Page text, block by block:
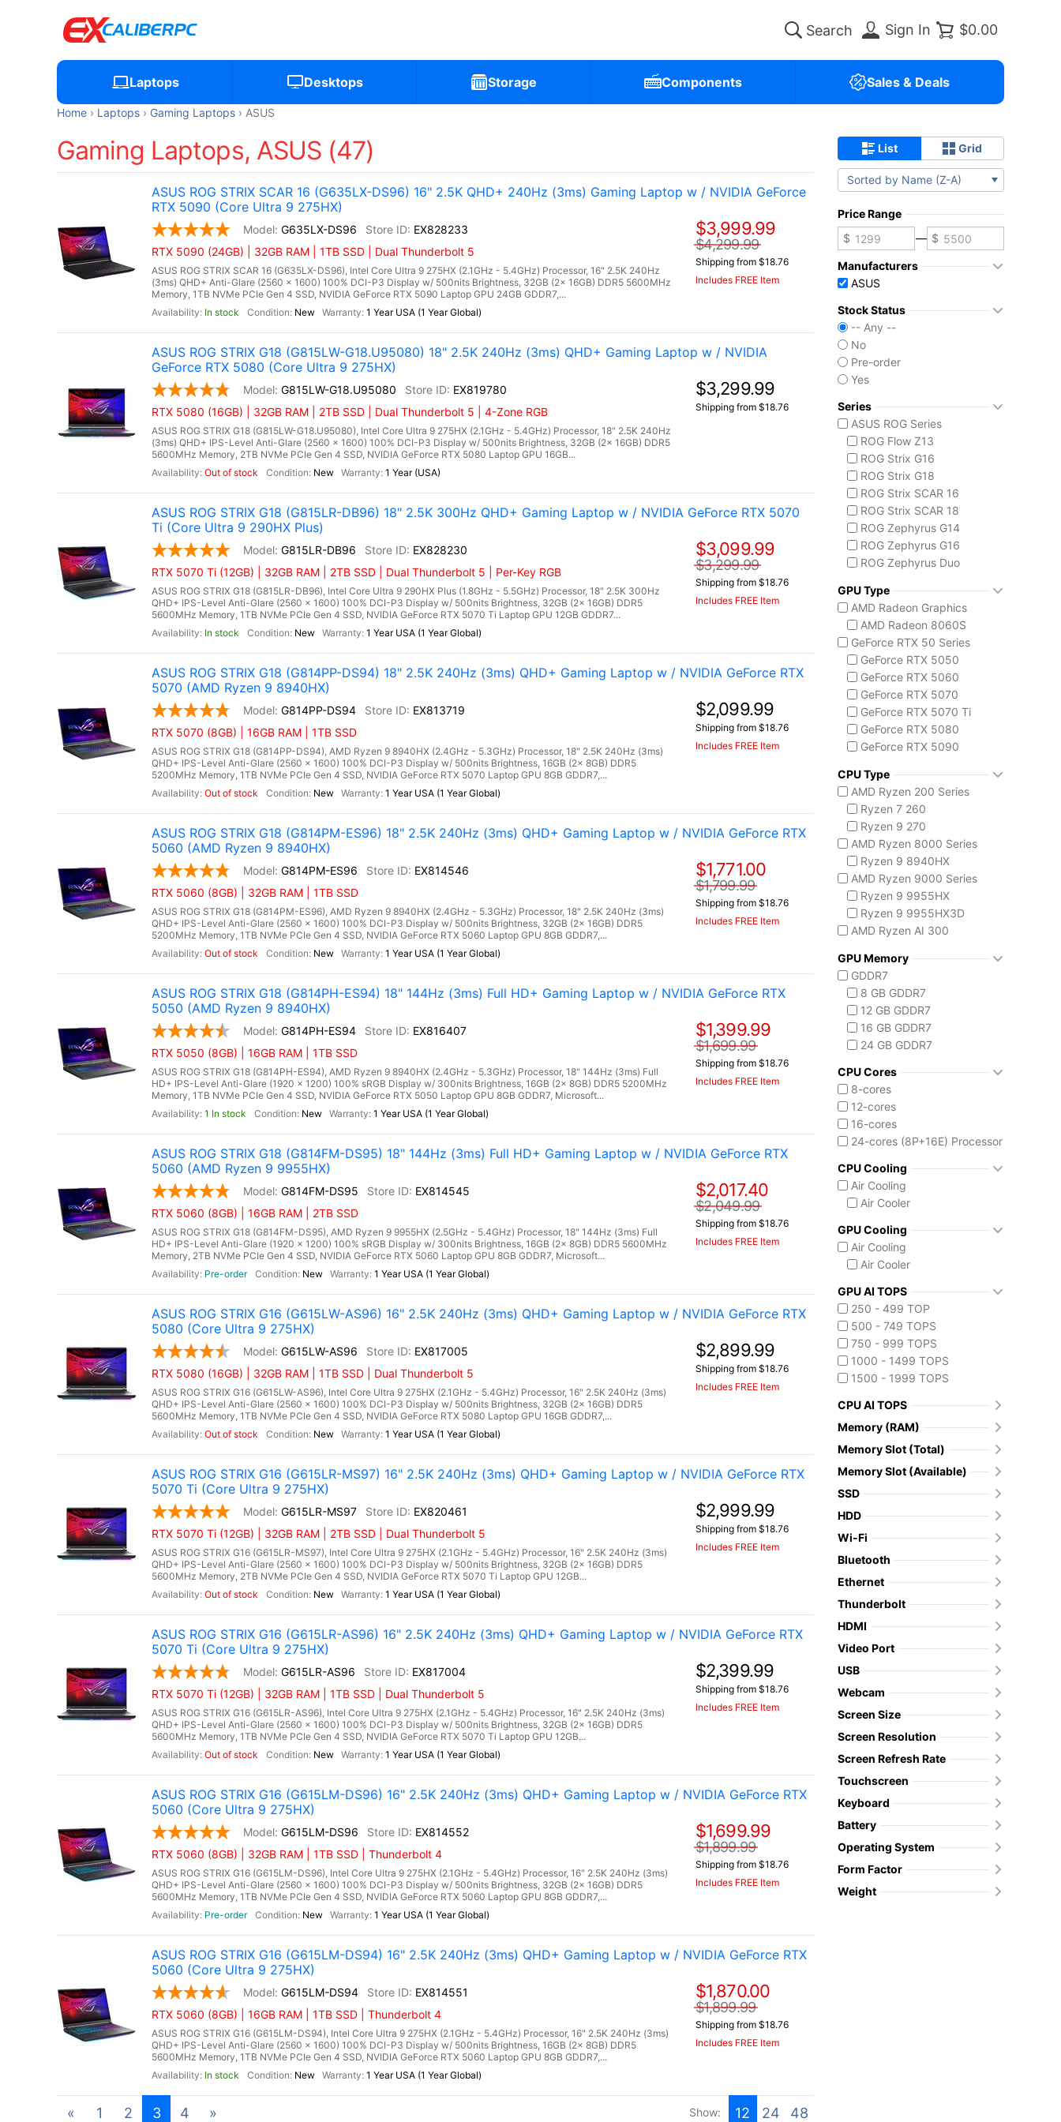
Sign In $0.00
Laptops Desktops Storage Components Sales & Deals
Home Laptops Gaming Laptops ASUS
Gaming Laptops, ASUS (47)
ASUS ROG STRIX SCAR 16 (G635LX-DS96) 16" 2.5K QHD+ 240Hz (3ms) Gaming Laptop w / NVIDIA GeForce
RTX 5090 (Core Ultra 9 275HX)
G635LX-DS96
EX828233
RTX 5090 (24GB) | 32GB RAM | 1TB SSD | Dual Thunderbolt 5
ASUS ROG STRIX SCAR 16 (G635LX-DS96), Intel Core Ultra 9 275HX (2.1GHz - 5.4GHz) Processor, 16" 2.5K 240Hz
(3ms) QHD+ Anti-Glare (2560 x 1600) 100% DCI-P3 Display w/ 500nits Brightness, 32GB (2x 16GB) DDR5 5600MHz
Memory, 1TB NVMe PCIe Gen 4 SSD, NVIDIA GeForce RTX 5090 Laptop GPU 24GB GDDR7,...
In stock
New 1 Year USA (1 Year Global)
$3,999.99
$4,299.99
Shipping from $18.76
Includes FREE Item
ASUS ROG STRIX G18 (G815LW-G18.U95080) 18" 2.5K 240Hz (3ms) QHD+ Gaming Laptop w / NVIDIA
GeForce RTX 5080 (Core Ultra 9 275HX)
G815LW-G18.U95080
EX819780
RTX 5080 (16GB) | 32GB RAM | 2TB SSD | Dual Thunderbolt 5 | 4-Zone RGB
ASUS ROG STRIX G18 (G815LW-G18.U95080), Intel Core Ultra 9 275HX (2.1GHz - 5.4GHz) Processor, 18" 2.5K 240Hz
(3ms) QHD+ IPS-Level Anti-Glare (2560 x 1600) 100% DCI-P3 Display w/ 500nits Brightness, 32GB (2x 16GB) DDR5
5600MHz Memory, 2TB NVMe PCIe Gen 4 SSD, NVIDIA GeForce RTX 5080 Laptop GPU 16GB...
Out of stock
New 1 Year (USA)
$3,299.99
Shipping from $18.76
ASUS ROG STRIX G18 (G815LR-DB96) 18" 2.5K 300Hz QHD+ Gaming Laptop w / NVIDIA GeForce RTX 5070
Ti (Core Ultra 9 290HX Plus)
G815LR-DB96
EX828230
RTX 5070 Ti (12GB) | 32GB RAM | 2TB SSD | Dual Thunderbolt 5 | Per-Key RGB
ASUS ROG STRIX G18 (G815LR-DB96), Intel Core Ultra 9 290HX Plus (1.8GHz - 5.5GHz) Processor, 18" 2.5K 300Hz
QHD+ IPS-Level Anti-Glare (2560 x 1600) 100% DCI-P3 Display w/ 500nits Brightness, 32GB (2x 16GB) DDR5
5600MHz Memory, 1TB NVMe PCIe Gen 4 SSD, NVIDIA GeForce RTX 5070 Ti Laptop GPU 12GB GDDR7...
In stock
New 1 Year USA (1 Year Global)
$3,099.99
$3,299.99
Shipping from $18.76
Includes FREE Item
ASUS ROG STRIX G18 (G814PP-DS94) 18" 2.5K 240Hz (3ms) QHD+ Gaming Laptop w / NVIDIA GeForce RTX
5070 (AMD Ryzen 9 8940HX)
G814PP-DS94
EX813719
RTX 5070 (8GB) | 16GB RAM | 1TB SSD
ASUS ROG STRIX G18 (G814PP-DS94), AMD Ryzen 9 8940HX (2.4GHz - 5.3GHz) Processor, 18" 2.5K 240Hz (3ms)
QHD+ IPS-Level Anti-Glare (2560 x 1600) 100% DCI-P3 Display w/ 500nits Brightness, 16GB (2x 8GB) DDR5
5200MHz Memory, 1TB NVMe PCIe Gen 4 SSD, NVIDIA GeForce RTX 5070 Laptop GPU 8GB GDDR7,...
Out of stock
New 1 Year USA (1 Year Global)
$2,099.99
Shipping from $18.76
Includes FREE Item
ASUS ROG STRIX G18 (G814PM-ES96) 18" 2.5K 240Hz (3ms) QHD+ Gaming Laptop w / NVIDIA GeForce RTX
5060 (AMD Ryzen 9 8940HX)
G814PM-ES96
EX814546
RTX 5060 (8GB) | 32GB RAM | 1TB SSD
ASUS ROG STRIX G18 (G814PM-ES96), AMD Ryzen 9 8940HX (2.4GHz - 5.3GHz) Processor, 18" 2.5K 240Hz (3ms)
QHD+ IPS-Level Anti-Glare (2560 x 1600) 100% DCI-P3 Display w/ 500nits Brightness, 32GB (2x 16GB) DDR5
5200MHz Memory, 1TB NVMe PCIe Gen 4 SSD, NVIDIA GeForce RTX 5060 Laptop GPU 8GB GDDR7,...
Out of stock
New 1 Year USA (1 Year Global)
$1,771.00
$1,799.99
Shipping from $18.76
Includes FREE Item
ASUS ROG STRIX G18 (G814PH-ES94) 18" 144Hz (3ms) Full HD+ Gaming Laptop w / NVIDIA GeForce RTX
5050 (AMD Ryzen 9 8940HX)
G814PH-ES94
EX816407
RTX 5050 (8GB) | 16GB RAM | 1TB SSD
ASUS ROG STRIX G18 (G814PH-ES94), AMD Ryzen 9 8940HX (2.4GHz - 5.3GHz) Processor, 18" 144Hz (3ms) Full
HD+ IPS-Level Anti-Glare (1920 x 1200) 100% sRGB Display w/ 300nits Brightness, 16GB (2x 8GB) DDR5 5200MHz
Memory, 1TB NVMe PCIe Gen 4 SSD, NVIDIA GeForce RTX 5050 Laptop GPU 8GB GDDR7, Microsoft...
1 In stock
New 1 Year USA (1 Year Global)
$1,399.99
$1,699.99
Shipping from $18.76
Includes FREE Item
ASUS ROG STRIX G18 (G814FM-DS95) 18" 144Hz (3ms) Full HD+ Gaming Laptop w / NVIDIA GeForce RTX
5060 (AMD Ryzen 9 9955HX)
G814FM-DS95
EX814545
RTX 5060 (8GB) | 16GB RAM | 2TB SSD
ASUS ROG STRIX G18 (G814FM-DS95), AMD Ryzen 9 9955HX (2.5GHz - 5.4GHz) Processor, 18" 144Hz (3ms) Full
HD+ IPS-Level Anti-Glare (1920 x 1200) 100% sRGB Display w/ 300nits Brightness, 16GB (2x 8GB) DDR5 5600MHz
Memory, 2TB NVMe PCIe Gen 4 SSD, NVIDIA GeForce RTX 5060 Laptop GPU 8GB GDDR7, Microsoft...
Pre-order
New 1 Year USA (1 Year Global)
$2,017.40
$2,049.99
Shipping from $18.76
Includes FREE Item
ASUS ROG STRIX G16 (G615LW-AS96) 16" 2.5K 240Hz (3ms) QHD+ Gaming Laptop w / NVIDIA GeForce RTX
5080 (Core Ultra 9 275HX)
G615LW-AS96
EX817005
RTX 5080 (16GB) | 32GB RAM | 1TB SSD | Dual Thunderbolt 5
ASUS ROG STRIX G16 (G615LW-AS96), Intel Core Ultra 9 275HX (2.1GHz - 5.4GHz) Processor, 16" 2.5K 240Hz (3ms)
QHD+ IPS-Level Anti-Glare (2560 x 1600) 100% DCI-P3 Display w/ 500nits Brightness, 32GB (2x 16GB) DDR5
5600MHz Memory, 1TB NVMe PCIe Gen 4 SSD, NVIDIA GeForce RTX 5080 Laptop GPU 16GB GDDR7,...
Out of stock
New 1 Year USA (1 Year Global)
$2,899.99
Shipping from $18.76
Includes FREE Item
ASUS ROG STRIX G16 (G615LR-MS97) 16" 2.5K 240Hz (3ms) QHD+ Gaming Laptop w / NVIDIA GeForce RTX
5070 Ti (Core Ultra 9 275HX)
G615LR-MS97
EX820461
RTX 5070 Ti (12GB) | 32GB RAM | 2TB SSD | Dual Thunderbolt 5
ASUS ROG STRIX G16 (G615LR-MS97), Intel Core Ultra 9 275HX (2.1GHz - 5.4GHz) Processor, 16" 2.5K 240Hz (3ms)
QHD+ IPS-Level Anti-Glare (2560 x 1600) 100% DCI-P3 Display w/ 500nits Brightness, 32GB (2x 16GB) DDR5
5600MHz Memory, 2TB NVMe PCIe Gen 4 SSD, NVIDIA GeForce RTX 5070 Ti Laptop GPU 12GB...
Out of stock
New 1 Year USA (1 Year Global)
$2,999.99
Shipping from $18.76
Includes FREE Item
ASUS ROG STRIX G16 (G615LR-AS96) 16" 2.5K 240Hz (3ms) QHD+ Gaming Laptop w / NVIDIA GeForce RTX
5070 Ti (Core Ultra 9 275HX)
G615LR-AS96
EX817004
RTX 5070 Ti (12GB) | 32GB RAM | 1TB SSD | Dual Thunderbolt 5
ASUS ROG STRIX G16 (G615LR-AS96), Intel Core Ultra 9 275HX (2.1GHz - 5.4GHz) Processor, 16" 2.5K 240Hz (3ms)
QHD+ IPS-Level Anti-Glare (2560 x 1600) 100% DCI-P3 Display w/ 500nits Brightness, 32GB (2x 16GB) DDR5
5600MHz Memory, 1TB NVMe PCIe Gen 4 SSD, NVIDIA GeForce RTX 5070 Ti Laptop GPU 12GB...
Out of stock
New 1 Year USA (1 Year Global)
$2,399.99
Shipping from $18.76
Includes FREE Item
ASUS ROG STRIX G16 (G615LM-DS96) 16" 2.5K 240Hz (3ms) QHD+ Gaming Laptop w / NVIDIA GeForce RTX
5060 (Core Ultra 9 275HX)
G615LM-DS96
EX814552
RTX 5060 (8GB) | 32GB RAM | 1TB SSD | Thunderbolt 4
ASUS ROG STRIX G16 (G615LM-DS96), Intel Core Ultra 9 275HX (2.1GHz - 5.4GHz) Processor, 16" 2.5K 240Hz (3ms)
QHD+ IPS-Level Anti-Glare (2560 x 1600) 100% DCI-P3 Display w/ 500nits Brightness, 32GB (2x 16GB) DDR5
5600MHz Memory, 1TB NVMe PCIe Gen 4 SSD, NVIDIA GeForce RTX 5060 Laptop GPU 8GB GDDR7,...
Pre-order
New 1 Year USA (1 Year Global)
$1,699.99
$1,899.99
Shipping from $18.76
Includes FREE Item
ASUS ROG STRIX G16 (G615LM-DS94) 16" 2.5K 240Hz (3ms) QHD+ Gaming Laptop w / NVIDIA GeForce RTX
5060 (Core Ultra 9 275HX)
G615LM-DS94
EX814551
RTX 5060 (8GB) | 16GB RAM | 1TB SSD | Thunderbolt 4
ASUS ROG STRIX G16 (G615LM-DS94), Intel Core Ultra 9 275HX (2.1GHz - 5.4GHz) Processor, 16" 2.5K 240Hz (3ms)
QHD+ IPS-Level Anti-Glare (2560 x 1600) 100% DCI-P3 Display w/ 500nits Brightness, 16GB (2x 8GB) DDR5
5600MHz Memory, 1TB NVMe PCIe Gen 4 SSD, NVIDIA GeForce RTX 5060 Laptop GPU 8GB GDDR7,...
In stock
New 1 Year USA (1 Year Global)
$1,870.00
$1,899.99
Shipping from $18.76
Includes FREE Item
« 1 2 3 4 » Show: 12 24 48
List Grid
Sorted by Name (Z-A)
Price Range
—
Manufacturers
ASUS
Stock Status
-- Any --
No
Pre-order
Yes
Series
ASUS ROG Series
ROG Flow Z13
ROG Strix G16
ROG Strix G18
ROG Strix SCAR 16
ROG Strix SCAR 18
ROG Zephyrus G14
ROG Zephyrus G16
ROG Zephyrus Duo
TUF Gaming A14
TUF Gaming F16
TUF Gaming A18
GPU Type
AMD Radeon Graphics
AMD Radeon 8060S
GeForce RTX 50 Series
GeForce RTX 5050
GeForce RTX 5060
GeForce RTX 5070
GeForce RTX 5070 Ti
GeForce RTX 5080
GeForce RTX 5090
CPU Type
AMD Ryzen 200 Series
Ryzen 7 260
Ryzen 9 270
AMD Ryzen 8000 Series
Ryzen 9 8940HX
AMD Ryzen 9000 Series
Ryzen 9 9955HX
Ryzen 9 9955HX3D
AMD Ryzen AI 300
Ryzen AI 9 HX 370
AMD Ryzen AI Max 300
Ryzen AI MAX+ 395
Intel Core 14th Gen
Core i7-14650HX
Core i9-14900HX
Intel Core Ultra (Series 2)
Core Ultra 9 275HX
Core Ultra 9 285H
Core Ultra 9 290HX Plus
Intel Core Ultra (Series 3)
Ryzen AI MAX 390
GPU Memory
GDDR7
8 GB GDDR7
12 GB GDDR7
16 GB GDDR7
24 GB GDDR7
CPU Cores
8-cores
12-cores
16-cores
24-cores (8P+16E) Processor
CPU Cooling
Air Cooling
Air Cooler
GPU Cooling
Air Cooling
Air Cooler
GPU AI TOPS
250 - 499 TOP
500 - 749 TOPS
750 - 999 TOPS
1000 - 1499 TOPS
1500 - 1999 TOPS
CPU AI TOPS
Memory (RAM)
Memory Slot (Total)
Memory Slot (Available)
SSD
HDD
Wi-Fi
Bluetooth
Ethernet
Thunderbolt
HDMI
Video Port
USB
Webcam
Screen Size
Screen Resolution
Screen Refresh Rate
Touchscreen
Keyboard
Battery
Operating System
Form Factor
Weight